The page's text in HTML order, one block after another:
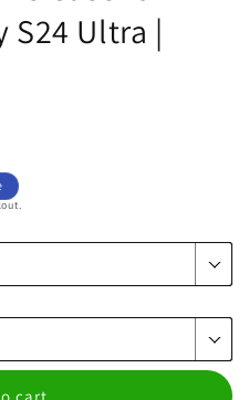
S24 Ultra |